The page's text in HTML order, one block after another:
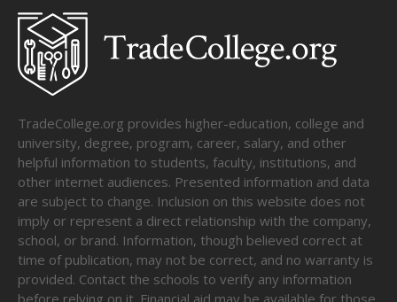
TradeCollege.org provides higher-education, college and
university, degree, program, career, salary, and other
helpful information to students, faculty, institutions, and
other internet audiences. Presented information and data
are subject to change. Inclusion on this website does not
imply or represent a direct relationship with the company,
school, or brand. Information, though believed correct at
time of publication, may not be correct, and no warranty is
provided. Contact the schools to verify any information
before relying on it. Financial aid may be available for those